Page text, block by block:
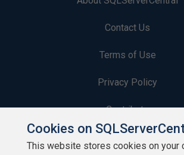
Contact Us
Terms of Use
Privacy Policy
Contribute
Contributors
Cookies on
This website stores cookies on your